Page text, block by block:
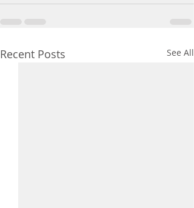
Recent Posts See All